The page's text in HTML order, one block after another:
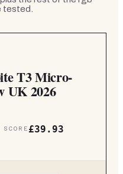
tested.
T3 Micro-
UK 2026
£39.93